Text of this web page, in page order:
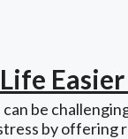
be
by offering